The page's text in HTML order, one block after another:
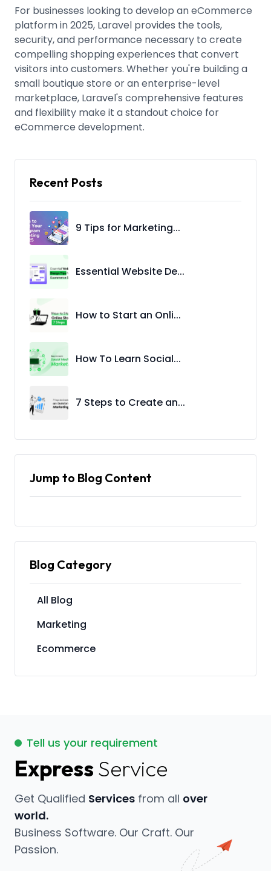
For businesses looking to develop an eCommerce
platform in 2025, Laravel provides the tools,
security, and performance necessary to create
compelling shopping experiences that convert
visitors into customers. Whether you're building a
small boutique store or an enterprise-level
marketplace, Laravel's comprehensive features
and flexibility make it a standout choice for
eCommerce development.
Recent Posts
9 Tips for Marketing...
Essential Website De...
How to Start an Onli...
How To Learn Social...
7 Steps to Create an...
Jump to Blog Content
Blog Category
All Blog
Marketing
Ecommerce
Tell us your requirement
ExpressService
Get Qualified Services from all over
world.
Business Software. Our Craft. Our
Passion.